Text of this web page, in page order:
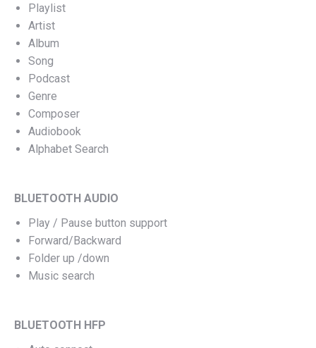
Playlist
Artist
Album
Song
Podcast
Genre
Composer
Audiobook
Alphabet Search
BLUETOOTH AUDIO
Play / Pause button support
Forward/Backward
Folder up /down
Music search
BLUETOOTH HFP